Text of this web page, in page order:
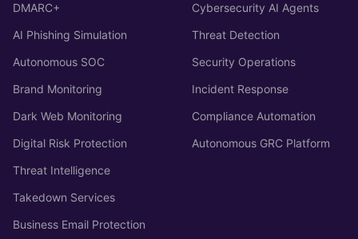
DMARC+
AI Phishing Simulation
Autonomous SOC
Brand Monitoring
Dark Web Monitoring
Digital Risk Protection
Threat Intelligence
Takedown Services
Business Email Protection
Cybersecurity AI Agents
Threat Detection
Security Operations
Incident Response
Compliance Automation
Autonomous GRC Platform